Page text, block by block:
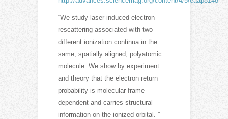
“We study laser-induced electron
rescattering associated with two
different ionization continua in the
same, spatially aligned, polyatomic
molecule. We show by experiment
and theory that the electron return
probability is molecular frame–
dependent and carries structural
information on the ionized orbital. ”